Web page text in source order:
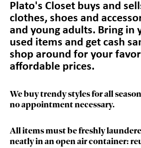
Plato's Closet buys and
clothes, shoes and
and young adults. Bring in
used items and get cash
shop around for your
affordable prices.
We buy trendy styles for all
no appointment necessary.
All items must be freshly
neatly in an open air container: